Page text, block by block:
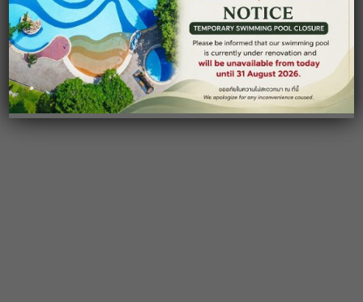
SUPALAI PASAK RESORT HOTEL & SPA
Restaurant